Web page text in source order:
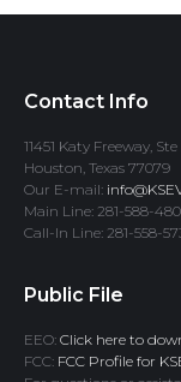
Contact Info
11451 Katy Freeway, Ste
Houston, Texas 77079
Our E-mail:
Main Line: 281-588-
Call-In Line: 281-558-
Public File
EEO: Click here to
FCC: FCC Profile for